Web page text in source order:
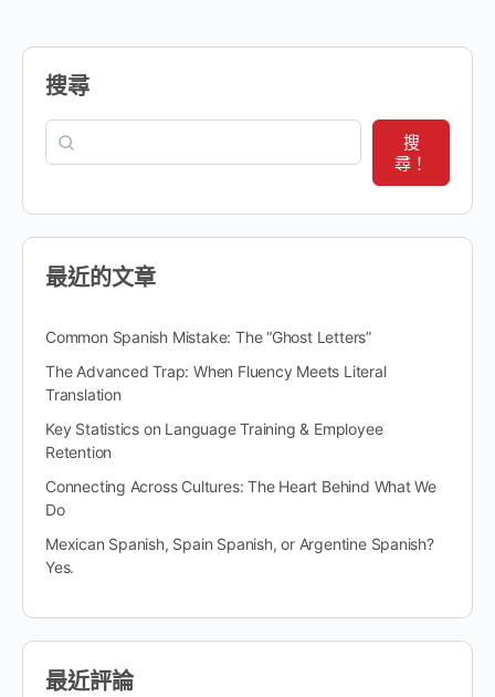
搜尋
搜
尋！
最近的文章
Common Spanish Mistake: The “Ghost Letters”
The Advanced Trap: When Fluency Meets Literal
Translation
Key Statistics on Language Training & Employee
Retention
Connecting Across Cultures: The Heart Behind What We
Do
Mexican Spanish, Spain Spanish, or Argentine Spanish?
Yes.
最近評論